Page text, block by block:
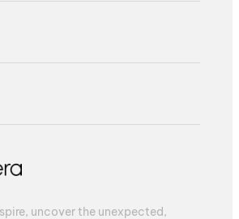
uncover the unexpected,